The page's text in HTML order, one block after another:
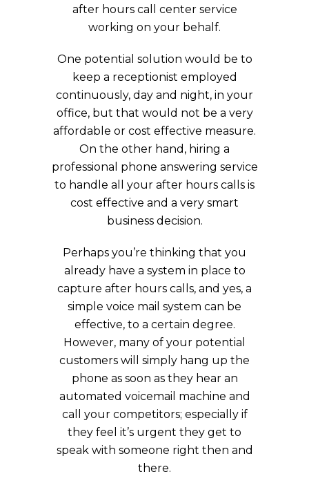
after hours call center service
working on your behalf.
One potential solution would be to
keep a receptionist employed
continuously, day and night, in your
office, but that would not be a very
affordable or cost effective measure.
On the other hand, hiring a
professional phone answering service
to handle all your after hours calls is
cost effective and a very smart
business decision.
Perhaps you’re thinking that you
already have a system in place to
capture after hours calls, and yes, a
simple voice mail system can be
effective, to a certain degree.
However, many of your potential
customers will simply hang up the
phone as soon as they hear an
automated voicemail machine and
call your competitors; especially if
they feel it’s urgent they get to
speak with someone right then and
there.